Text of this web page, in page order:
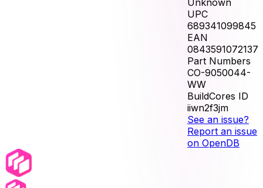
Unknown
UPC
689341099845
EAN
0843591072137
Part Numbers
CO-9050044-
WW
BuildCores ID
iiwn2f3jm
See an issue?
Report an issue
on OpenDB